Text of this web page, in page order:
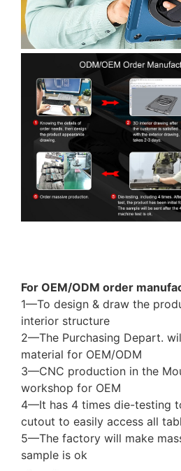
For OEM/ODM order
1—To design & draw the
interior structure
2—The Purchasing Depart.
material for OEM/ODM
3—CNC production in the
workshop for OEM
4—It has 4 times die-testing
cutout to easily access all
5—The factory will make
sample is ok